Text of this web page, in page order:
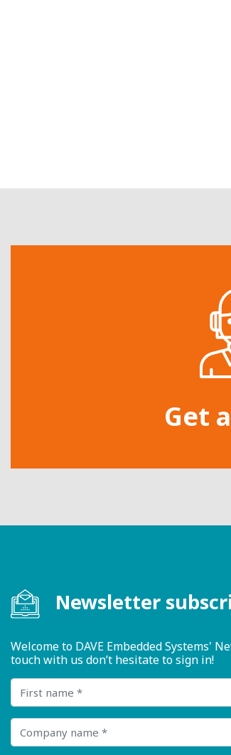
Get
Newsletter
Welcome to DAVE Embedded Systems'
touch with us don’t hesitate to sign in!
First name
Company name